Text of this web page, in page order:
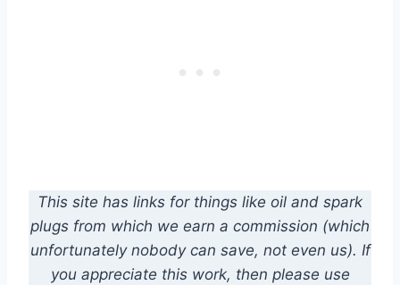
This site has links for things like oil and spark
plugs from which we earn a commission (which
unfortunately nobody can save, not even us). If
you appreciate this work, then please use